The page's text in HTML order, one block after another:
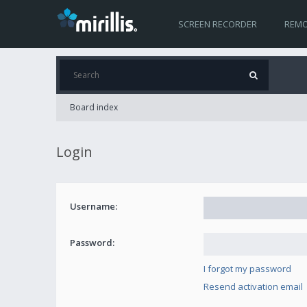
SCREEN RECORDER
Board index
Login
Username:
Password:
I forgot my password
Resend activation email